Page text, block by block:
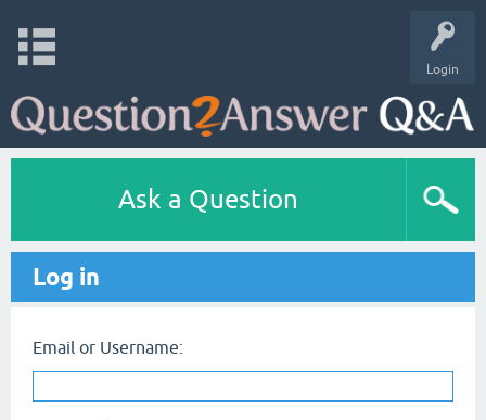
Login
Ask a Question
Log in
Email or Username: